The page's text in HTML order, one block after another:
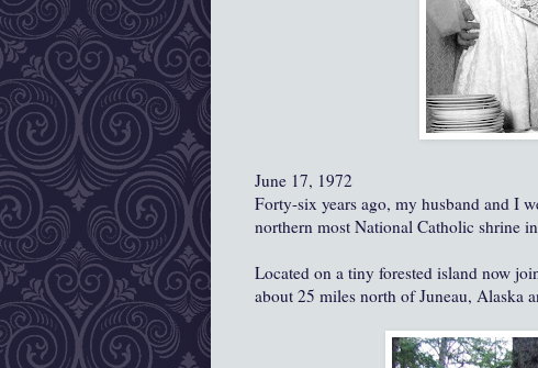
June 17, 1972
Forty-six years ago, my husband and I
northern most National Catholic shrine
Located on a tiny forested island now
about 25 miles north of Juneau, Alaska